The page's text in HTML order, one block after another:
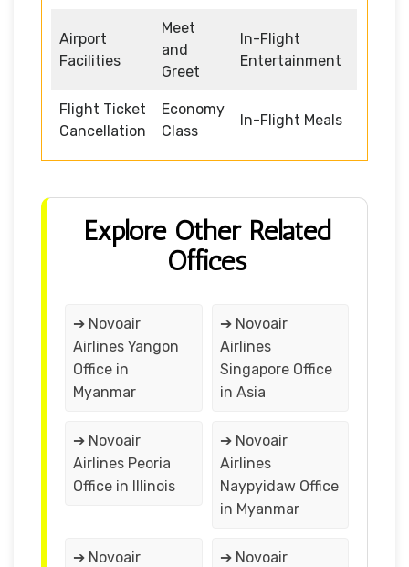
Airport
Facilities
Meet
and
Greet
In-Flight
Entertainment
Flight Ticket
Cancellation
Economy
Class
In-Flight Meals
Explore Other Related
Offices
➔ Novoair
Airlines Yangon
Office in
Myanmar
➔ Novoair
Airlines
Singapore Office
in Asia
➔ Novoair
Airlines Peoria
Office in Illinois
➔ Novoair
Airlines
Naypyidaw Office
in Myanmar
➔ Novoair
➔ Novoair